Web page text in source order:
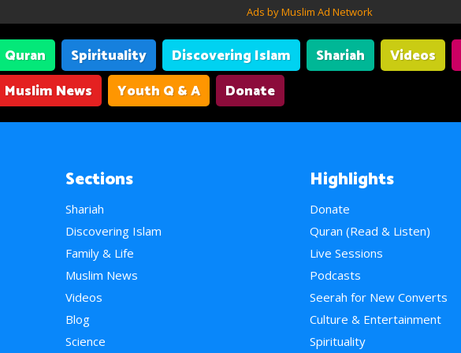
Ads by Muslim Ad Network
Quran Spirituality Discovering Islam Shariah Videos
Muslim News
Youth Q & A Donate
Sections
Shariah
Discovering Islam
Family & Life
Muslim News
Videos
Blog
Science
Highlights
Donate
Quran (Read & Listen)
Live Sessions
Podcasts
Seerah for New Converts
Culture & Entertainment
Spirituality